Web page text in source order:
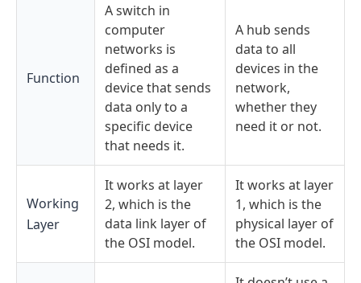
Function
A switch in
computer
networks is
defined as a
device that sends
data only to a
specific device
that needs it.
A hub sends
data to all
devices in the
network,
whether they
need it or not.
Working
Layer
It works at layer
2, which is the
data link layer of
the OSI model.
It works at layer
1, which is the
physical layer of
the OSI model.